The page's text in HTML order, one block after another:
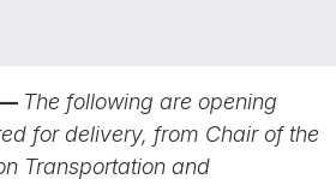
— The following are opening
for delivery, from Chair of the
Transportation and